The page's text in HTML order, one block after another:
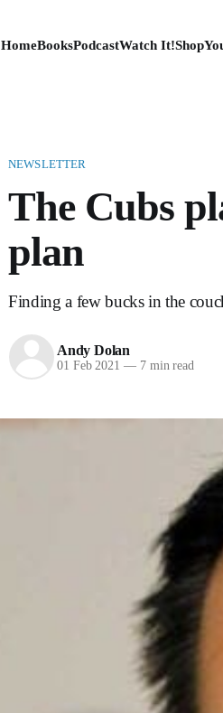
HomeBooksPodcastWatch It!Shop
NEWSLETTER
The Cubs
plan
Finding a few bucks in the
Andy Dolan
01 Feb 2021 —7 min read